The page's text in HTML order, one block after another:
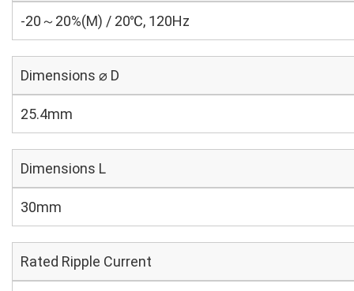
-20～20%(M) / 20℃, 120Hz
Dimensions ⌀ D
25.4mm
Dimensions L
30mm
Rated Ripple Current